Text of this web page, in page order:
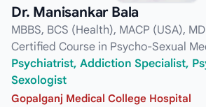
Dr. Manisankar Bala
MBBS, BCS (Health), MACP (USA),
Certified Course in Psycho-Sexual
Psychiatrist, Addiction Specialist,
Sexologist
Gopalganj Medical College Hospital